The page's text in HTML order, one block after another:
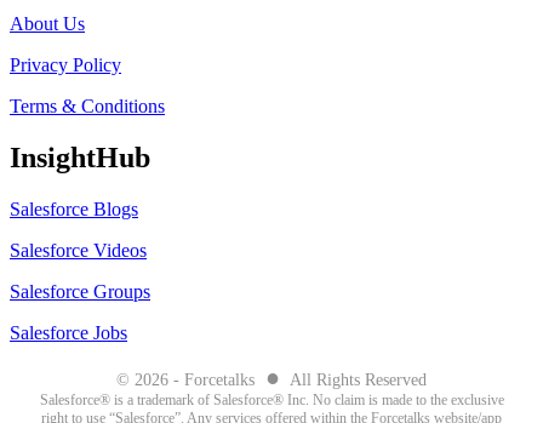
About Us
Privacy Policy
Terms & Conditions
InsightHub
Salesforce Blogs
Salesforce Videos
Salesforce Groups
Salesforce Jobs
© 2026 - Forcetalks ● All Rights Reserved
Salesforce® is a trademark of Salesforce® Inc. No claim is made to the exclusive
right to use “Salesforce”. Any services offered within the Forcetalks website/app